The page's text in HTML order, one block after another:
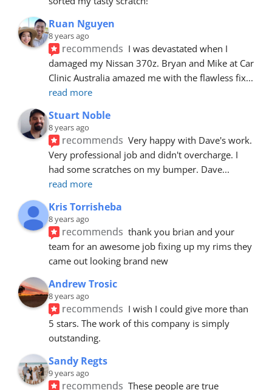
Ruan Nguyen
8 years ago
recommends I was devastated when I
damaged my Nissan 370z. Bryan and Mike at Car
Clinic Australia amazed me with the flawless fix
read more
Stuart Noble
8 years ago
recommends Very happy with Dave's work.
Very professional job and didn't overcharge. I
had some scratches on my bumper. Dave
read more
Kris Torrisheba
8 years ago
recommends thank you brian and your
team for an awesome job fixing up my rims they
came out looking brand new
Andrew Trosic
8 years ago
recommends I wish I could give more than
5 stars. The work of this company is simply
outstanding.
Sandy Regts
9 years ago
recommends These people are true